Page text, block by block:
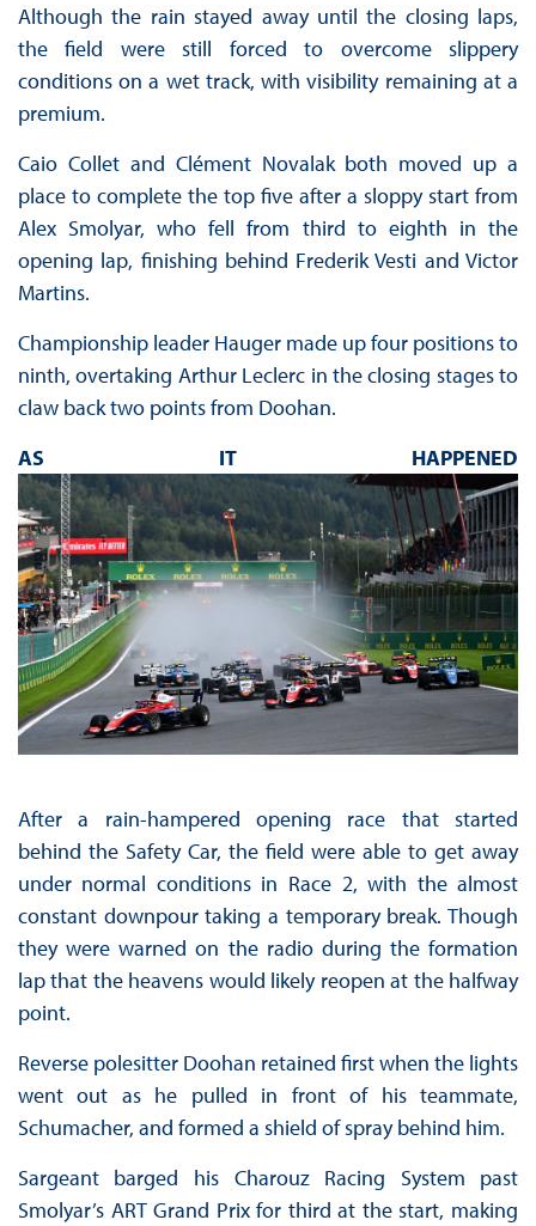
Although the rain stayed away until the closing laps,
the field were still forced to overcome slippery
conditions on a wet track, with visibility remaining at a
premium.
Caio Collet and Clément Novalak both moved up a
place to complete the top five after a sloppy start from
Alex Smolyar, who fell from third to eighth in the
opening lap, finishing behind Frederik Vesti and Victor
Martins.
Championship leader Hauger made up four positions to
ninth, overtaking Arthur Leclerc in the closing stages to
claw back two points from Doohan.
AS IT HAPPENED
After a rain-hampered opening race that started
behind the Safety Car, the field were able to get away
under normal conditions in Race 2, with the almost
constant downpour taking a temporary break. Though
they were warned on the radio during the formation
lap that the heavens would likely reopen at the halfway
point.
Reverse polesitter Doohan retained first when the lights
went out as he pulled in front of his teammate,
Schumacher, and formed a shield of spray behind him.
Sargeant barged his Charouz Racing System past
Smolyar’s ART Grand Prix for third at the start, making